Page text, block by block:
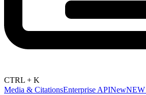
CTRL + K
Media & CitationsEnterprise APINewNEW